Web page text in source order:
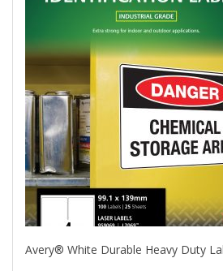
Avery® White Durable Heavy Duty